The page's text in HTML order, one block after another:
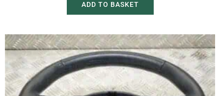
ADD TO BASKET